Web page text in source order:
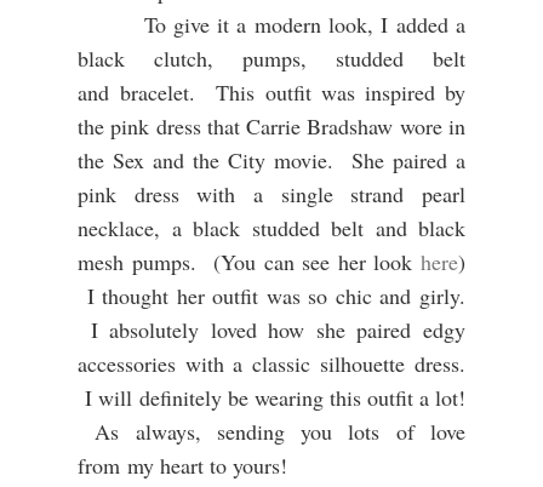
To give it a modern look, I added a
black clutch, pumps, studded belt
and bracelet. This outfit was inspired by
the pink dress that Carrie Bradshaw wore in
the Sex and the City movie. She paired a
pink dress with a single strand pearl
necklace, a black studded belt and black
mesh pumps. (You can see her look here)
I thought her outfit was so chic and girly.
I absolutely loved how she paired edgy
accessories with a classic silhouette dress.
I will definitely be wearing this outfit a lot!
As always, sending you lots of love
from my heart to yours!